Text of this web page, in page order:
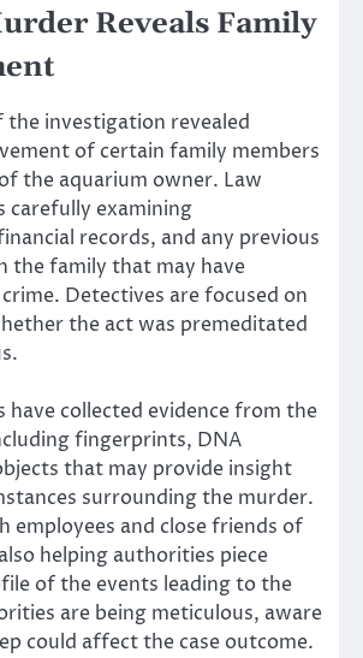
Reveals Family
the investigation revealed
of certain family members
the aquarium owner. Law
carefully examining
records, and any previous
the family that may have
Detectives are focused on
the act was premeditated
have collected evidence from the
fingerprints, DNA
that may provide insight
surrounding the murder.
employees and close friends of
helping authorities piece
of the events leading to the
are being meticulous, aware
could affect the case outcome.